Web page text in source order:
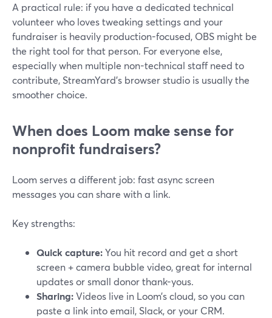
A practical rule: if you have a dedicated technical
volunteer who loves tweaking settings and your
fundraiser is heavily production-focused, OBS might be
the right tool for that person. For everyone else,
especially when multiple non-technical staff need to
contribute, StreamYard’s browser studio is usually the
smoother choice.
When does Loom make sense for
nonprofit fundraisers?
Loom serves a different job: fast async screen
messages you can share with a link.
Key strengths:
Quick capture:You hit record and get a short
screen + camera bubble video, great for internal
updates or small donor thank-yous.
Sharing:Videos live in Loom’s cloud, so you can
paste a link into email, Slack, or your CRM.